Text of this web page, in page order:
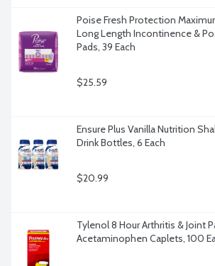
Poise Fresh Protection
Long Length Incontinence &
Pads, 39 Each
$25.59
Ensure Plus Vanilla Nutrition
Drink Bottles, 6 Each
$20.99
Tylenol 8 Hour Arthritis & Joint
Acetaminophen Caplets, 100